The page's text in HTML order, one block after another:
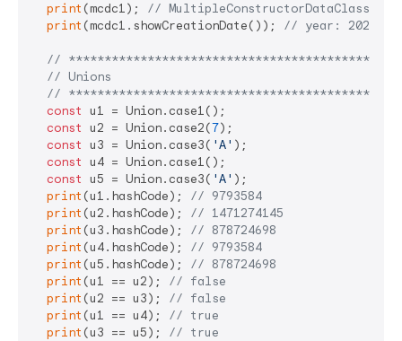
print (mcdc1); //
print (mcdc1.showCreationDate()); // year: 2020,
//
// Unions
//
const u1 = Union.case1();
const u2 = Union.case2(7);
const u3 = Union.case3( 'A' );
const u4 = Union.case1();
const u5 = Union.case3( 'A' );
print (u1.hashCode); // 9793584
print (u2.hashCode); // 1471274145
print (u3.hashCode); // 878724698
print (u4.hashCode); // 9793584
print (u5.hashCode); // 878724698
print (u1 == u2); // false
print (u2 == u3); // false
print (u1 == u4); // true
print (u3 == u5); // true